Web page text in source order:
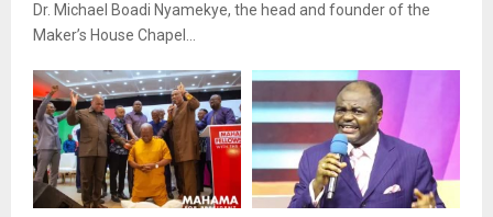
Dr. Michael Boadi Nyamekye, the head and founder of the
Maker’s House Chapel...